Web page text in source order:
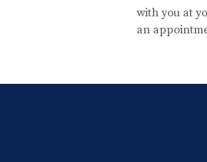
with you at
an